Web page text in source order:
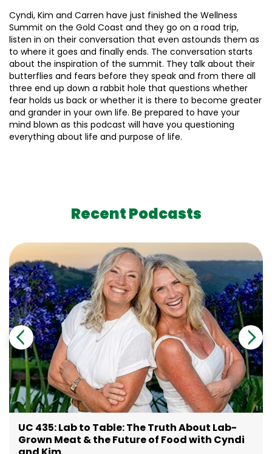
Cyndi, Kim and Carren have just finished the Wellness
Summit on the Gold Coast and they go on a road trip,
listen in on their conversation that even astounds them as
to where it goes and finally ends. The conversation starts
about the inspiration of the summit. They talk about their
butterflies and fears before they speak and from there all
three end up down a rabbit hole that questions whether
fear holds us back or whether it is there to become greater
and grander in your own life. Be prepared to have your
mind blown as this podcast will have you questioning
everything about life and purpose of life.
Recent Podcasts
UC 435: Lab to Table: The Truth About Lab-
Grown Meat & the Future of Food with Cyndi